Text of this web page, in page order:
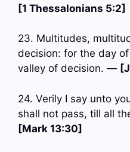
[1 Thessalonians 5:2]
23. Multitudes,
decision: for the day
valley of decision. —
24. Verily I say unto
shall not pass, till all
[Mark 13:30]